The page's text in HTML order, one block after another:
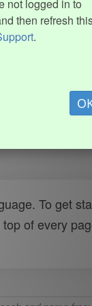
not logged in to
then refresh
.
To get
of every